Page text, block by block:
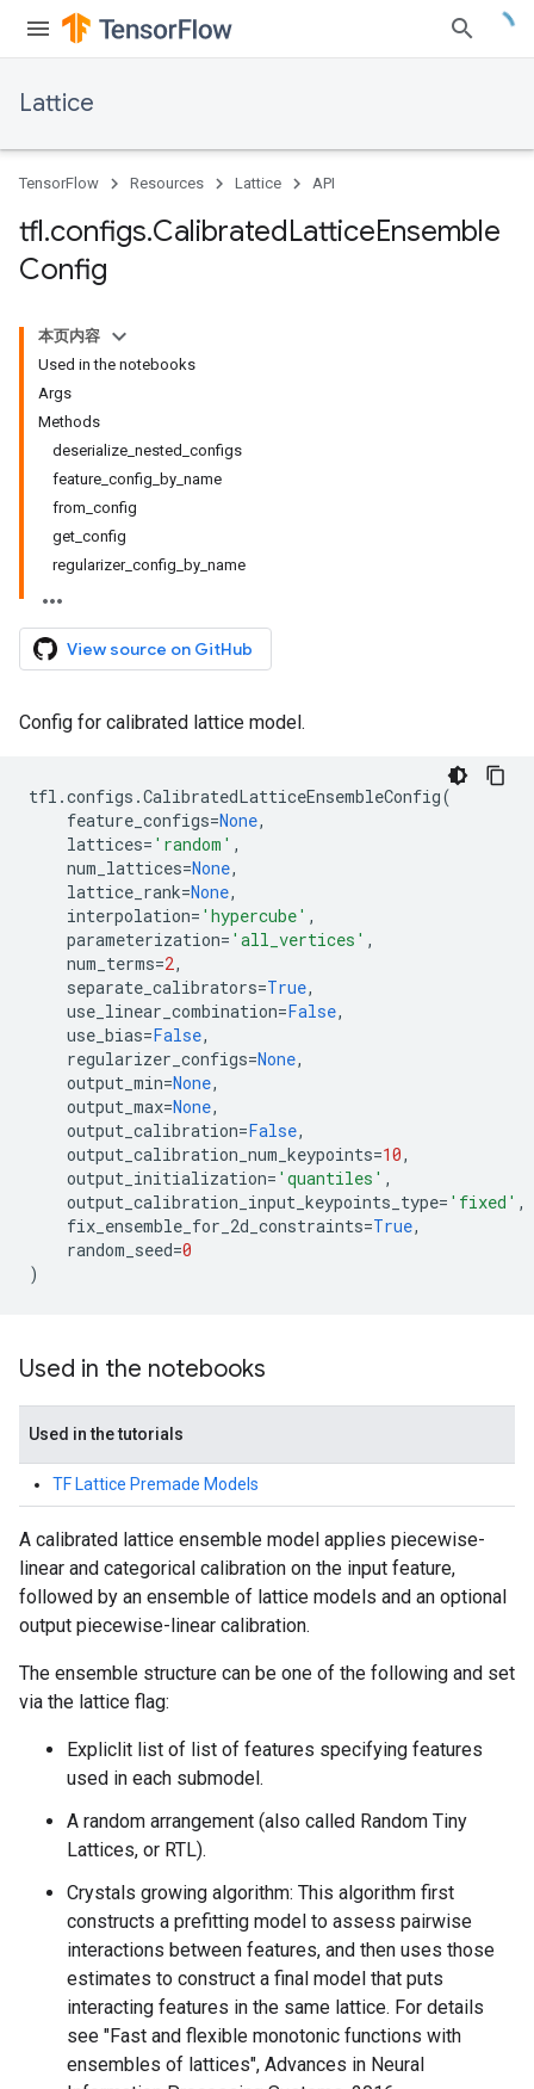
Lattice
TensorFlow Resources Lattice API
tfl.configs.CalibratedLatticeEnsemble
Config
本页内容
Used in the notebooks
Args
Methods
deserialize_nested_configs
feature_config_by_name
from_config
get_config
regularizer_config_by_name
View source on GitHub
Config for calibrated lattice model.
tfl .configs .CalibratedLatticeEnsembleConfig(
feature_configs=None,
lattices= 'random' ,
num_lattices=None,
lattice_rank=None,
interpolation= 'hypercube' ,
parameterization= 'all_vertices' ,
num_terms=2,
separate_calibrators=True,
use_linear_combination=False,
use_bias=False,
regularizer_configs=None,
output_min=None,
output_max=None,
output_calibration=False,
output_calibration_num_keypoints=10,
output_initialization= 'quantiles' ,
output_calibration_input_keypoints_type= 'fixed' ,
fix_ensemble_for_2d_constraints=True,
random_seed=0
)
Used in the notebooks
Used in the tutorials
TF Lattice Premade Models
A calibrated lattice ensemble model applies piecewise-
linear and categorical calibration on the input feature,
followed by an ensemble of lattice models and an optional
output piecewise-linear calibration.
The ensemble structure can be one of the following and set
via the lattice flag:
Expliclit list of list of features specifying features
used in each submodel.
A random arrangement (also called Random Tiny
Lattices, or RTL).
Crystals growing algorithm: This algorithm first
constructs a prefitting model to assess pairwise
interactions between features, and then uses those
estimates to construct a final model that puts
interacting features in the same lattice. For details
see "Fast and flexible monotonic functions with
ensembles of lattices", Advances in Neural